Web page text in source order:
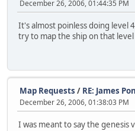
December 26, 2006, 01:44:35 PM
It's almost poinless doing level
try to map the ship on that level
Map Requests / RE: James
December 26, 2006, 01:38:03 PM
I was meant to say the genesis